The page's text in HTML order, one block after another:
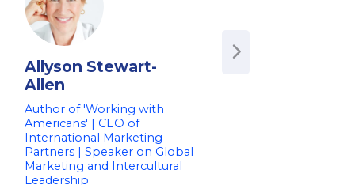
Allyson Stewart-
Allen
Author of 'Working with
Americans' | CEO of
International Marketing
Partners | Speaker on Global
Marketing and Intercultural
Leadership